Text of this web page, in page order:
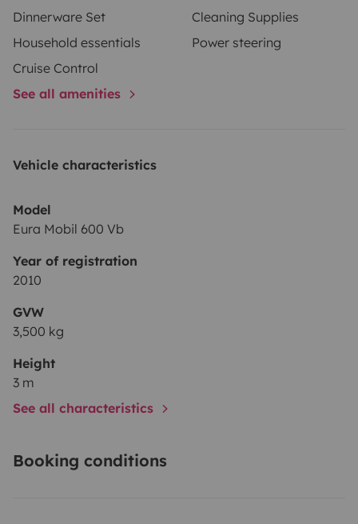
Please do not hesitate to contact us if you have any
questions. We hope to see you soon!
Dinnerware Set
Cleaning Supplies
Household essentials
Power steering
Cruise Control
See all amenities
Vehicle characteristics
Model
Eura Mobil 600 Vb
Year of registration
2010
GVW
3,500 kg
Height
3 m
See all characteristics
Booking conditions